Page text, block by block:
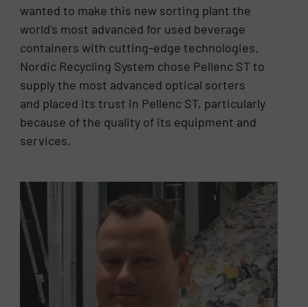
wanted to make this new sorting plant the
world’s most advanced for used beverage
containers with cutting-edge technologies.
Nordic Recycling System chose Pellenc ST to
supply the most advanced optical sorters
and placed its trust in Pellenc ST, particularly
because of the quality of its equipment and
services.